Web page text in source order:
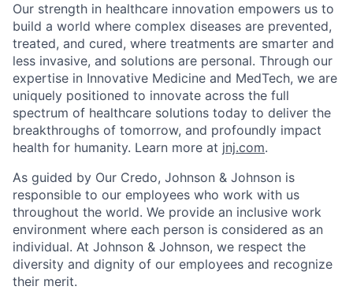
Our strength in healthcare innovation empowers us to
build a world where complex diseases are prevented,
treated, and cured, where treatments are smarter and
less invasive, and solutions are personal. Through our
expertise in Innovative Medicine and MedTech, we are
uniquely positioned to innovate across the full
spectrum of healthcare solutions today to deliver the
breakthroughs of tomorrow, and profoundly impact
health for humanity. Learn more at jnj.com.
As guided by Our Credo, Johnson & Johnson is
responsible to our employees who work with us
throughout the world. We provide an inclusive work
environment where each person is considered as an
individual. At Johnson & Johnson, we respect the
diversity and dignity of our employees and recognize
their merit.